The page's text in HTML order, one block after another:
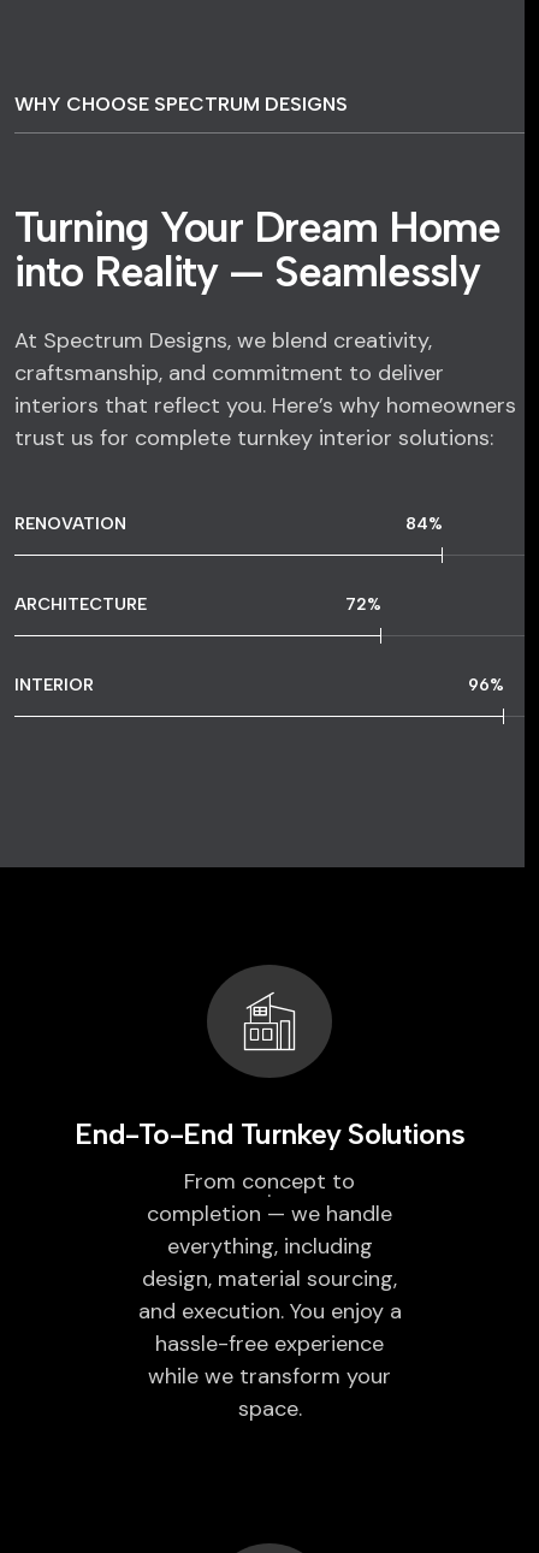
WHY CHOOSE SPECTRUM DESIGNS
Turning Your Dream Home
into Reality — Seamlessly
At Spectrum Designs, we blend creativity,
craftsmanship, and commitment to deliver
interiors that reflect you. Here’s why homeowners
trust us for complete turnkey interior solutions:
RENOVATION 84%
ARCHITECTURE 72%
INTERIOR 96%
End-To-End Turnkey Solutions
From concept to
completion — we handle
everything, including
design, material sourcing,
and execution. You enjoy a
hassle-free experience
while we transform your
space.